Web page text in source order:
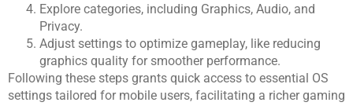
Explore categories, including Graphics, Audio, and
Privacy.
Adjust settings to optimize gameplay, like reducing
graphics quality for smoother performance.
Following these steps grants quick access to essential OS
settings tailored for mobile users, facilitating a richer gaming